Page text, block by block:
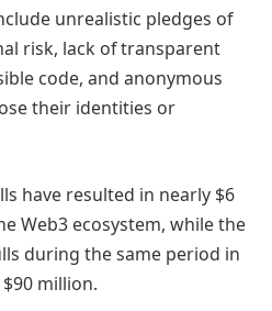
unrealistic pledges of
risk, lack of transparent
code, and anonymous
their identities or
have resulted in nearly $6
Web3 ecosystem, while the
during the same period in
million.